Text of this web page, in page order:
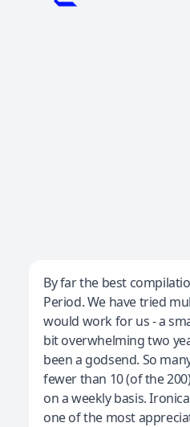
Jeff Wilson
By far the best
By far the best
Period. We have tried
would work for us - a
bit overwhelming two
been a godsend. So
fewer than 10 (of the
on a weekly basis.
one of the most